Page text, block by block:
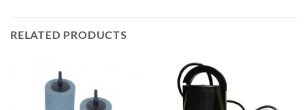
RELATED PRODUCTS